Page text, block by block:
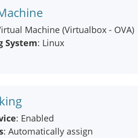
Machine (Virtualbox - OVA)
System: Linux
: Enabled
: Automatically assign